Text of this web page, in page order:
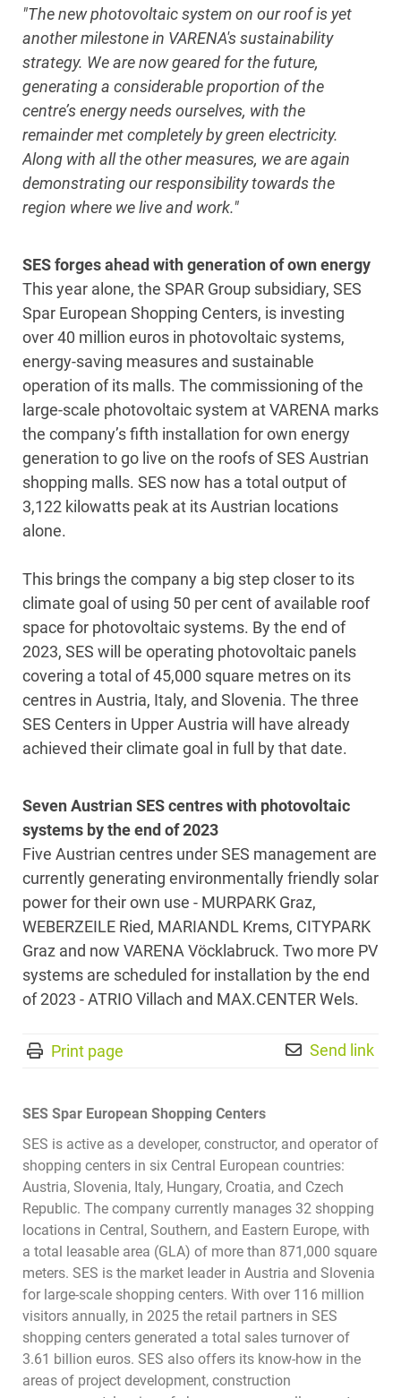
"The new photovoltaic system on our roof is yet
another milestone in VARENA's sustainability
strategy. We are now geared for the future,
generating a considerable proportion of the
centre’s energy needs ourselves, with the
remainder met completely by green electricity.
Along with all the other measures, weare again
demonstrating our responsibility towards the
region where we live and work."
SES forges ahead with generation of own energy
This year alone, the SPAR Group subsidiary, SES
Spar European Shopping Centers, is investing
over 40 million euros in photovoltaic systems,
energy-saving measures and sustainable
operation of its malls. The commissioning of the
large-scale photovoltaic system at VARENA marks
the company’s fifth installation for own energy
generation to go live on the roofs of SES Austrian
shopping malls. SES now has a total output of
3,122 kilowatts peak at its Austrian locations
alone.
This brings the company a big step closer to its
climate goal of using 50 per cent of available roof
space for photovoltaic systems. By the end of
2023, SES will be operating photovoltaic panels
covering a total of 45,000 square metres on its
centres in Austria, Italy, and Slovenia. The three
SES Centers in Upper Austria will have already
achieved their climate goal in full by that date.
Seven Austrian SES centres with photovoltaic
systems by the end of 2023
Five Austrian centres under SES management are
currently generating environmentally friendly solar
power for their own use - MURPARK Graz,
WEBERZEILE Ried, MARIANDL Krems, CITYPARK
Graz and now VARENA Vöcklabruck. Two more PV
systems are scheduled for installation by the end
of 2023 - ATRIO Villach and MAX.CENTER Wels.
Print page Send link
SES Spar European Shopping Centers
SES is active as a developer, constructor, and operator of
shopping centers in six Central European countries:
Austria, Slovenia, Italy, Hungary, Croatia, and Czech
Republic. The company currently manages 32 shopping
locations in Central, Southern, and Eastern Europe, with
a total leasable area (GLA) of more than 871,000 square
meters. SES is the market leader in Austria and Slovenia
for large-scale shopping centers. With over 116 million
visitors annually, in 2025 the retail partners in SES
shopping centers generated a total sales turnover of
3.61 billion euros. SES also offers its know-how in the
areas of project development, construction